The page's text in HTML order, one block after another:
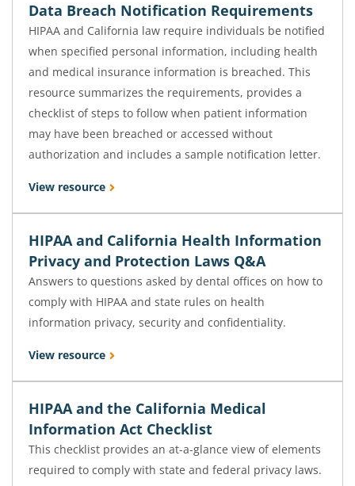
Data Breach Notification Requirements
HIPAA and California law require individuals be notified
when specified personal information, including health
and medical insurance information is breached. This
resource summarizes the requirements, provides a
checklist of steps to follow when patient information
may have been breached or accessed without
authorization and includes a sample notification letter.
View resource
HIPAA and California Health Information
Privacy and Protection Laws Q&A
Answers to questions asked by dental offices on how to
comply with HIPAA and state rules on health
information privacy, security and confidentiality.
View resource
HIPAA and the California Medical
Information Act Checklist
This checklist provides an at-a-glance view of elements
required to comply with state and federal privacy laws.